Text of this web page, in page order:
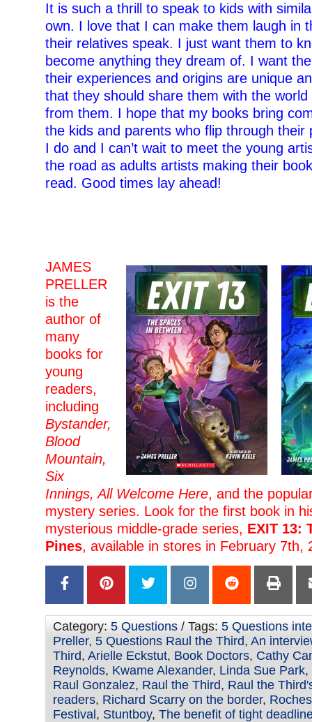
It is such a thrill to speak to kids with
own. I love that I can make them laugh in
their relatives speak. I just want them to
become anything they dream of. I want
their experiences and origins are unique
that they should share them with the
from them. I hope that my books bring
the kids and parents who flip through their
I do and I can’t wait to meet the young
the road as adults artists making their
read. Good times lay ahead!
JAMES
PRELLER
is the
author of
many
books for
young
readers,
including
Bystander,
Blood
Mountain,
Six
Innings, All Welcome Here, and the
mystery series. Look for the first book in
mysterious middle-grade series, EXIT 13:
Pines, available in stores in February 7th,
Category: 5 Questions / Tags: 5 Questions
Preller, 5 Questions Raul the Third, An
Third, Arielle Eckstut, Book Doctors, Cathy
Reynolds, Kwame Alexander, Linda Sue Park,
Raul Gonzalez, Raul the Third, Raul the
readers, Richard Scarry on the border,
Festival, Stuntboy, The benefit of tight